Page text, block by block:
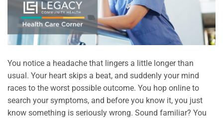
You notice a headache that lingers a little longer than
usual. Your heart skips a beat, and suddenly your mind
races to the worst possible outcome. You hop online to
search your symptoms, and before you know it, you just
know something is seriously wrong. Sound familiar? You